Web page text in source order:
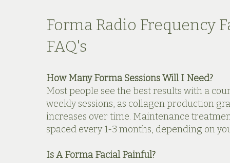
Forma Radio Frequency
FAQ's
How Many Forma Sessions Will I Need?
Most people see the best results with a
weekly sessions, as collagen production
increases over time. Maintenance
spaced every 1-3 months, depending on
Is A Forma Facial Painful?